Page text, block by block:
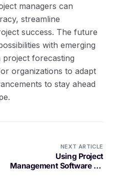
managers can
streamline
success. The future
with emerging
project forecasting
organizations to adapt
to stay ahead
NEXT ARTICLE
Using Project
Management Software for